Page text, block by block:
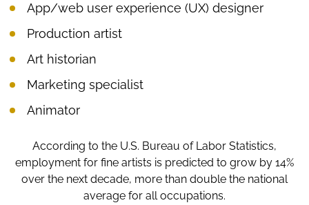
App/web user experience (UX) designer
Production artist
Art historian
Marketing specialist
Animator
According to the U.S. Bureau of Labor Statistics,
employment for fine artists is predicted to grow by 14%
over the next decade, more than double the national
average for all occupations.